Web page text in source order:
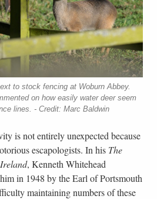
to stock fencing at Woburn Abbey.
on how easily water deer seem
lines. - Credit: Marc Baldwin
is not entirely unexpected because
escapologists. In his The
, Kenneth Whitehead
in 1948 by the Earl of Portsmouth
maintaining numbers of these